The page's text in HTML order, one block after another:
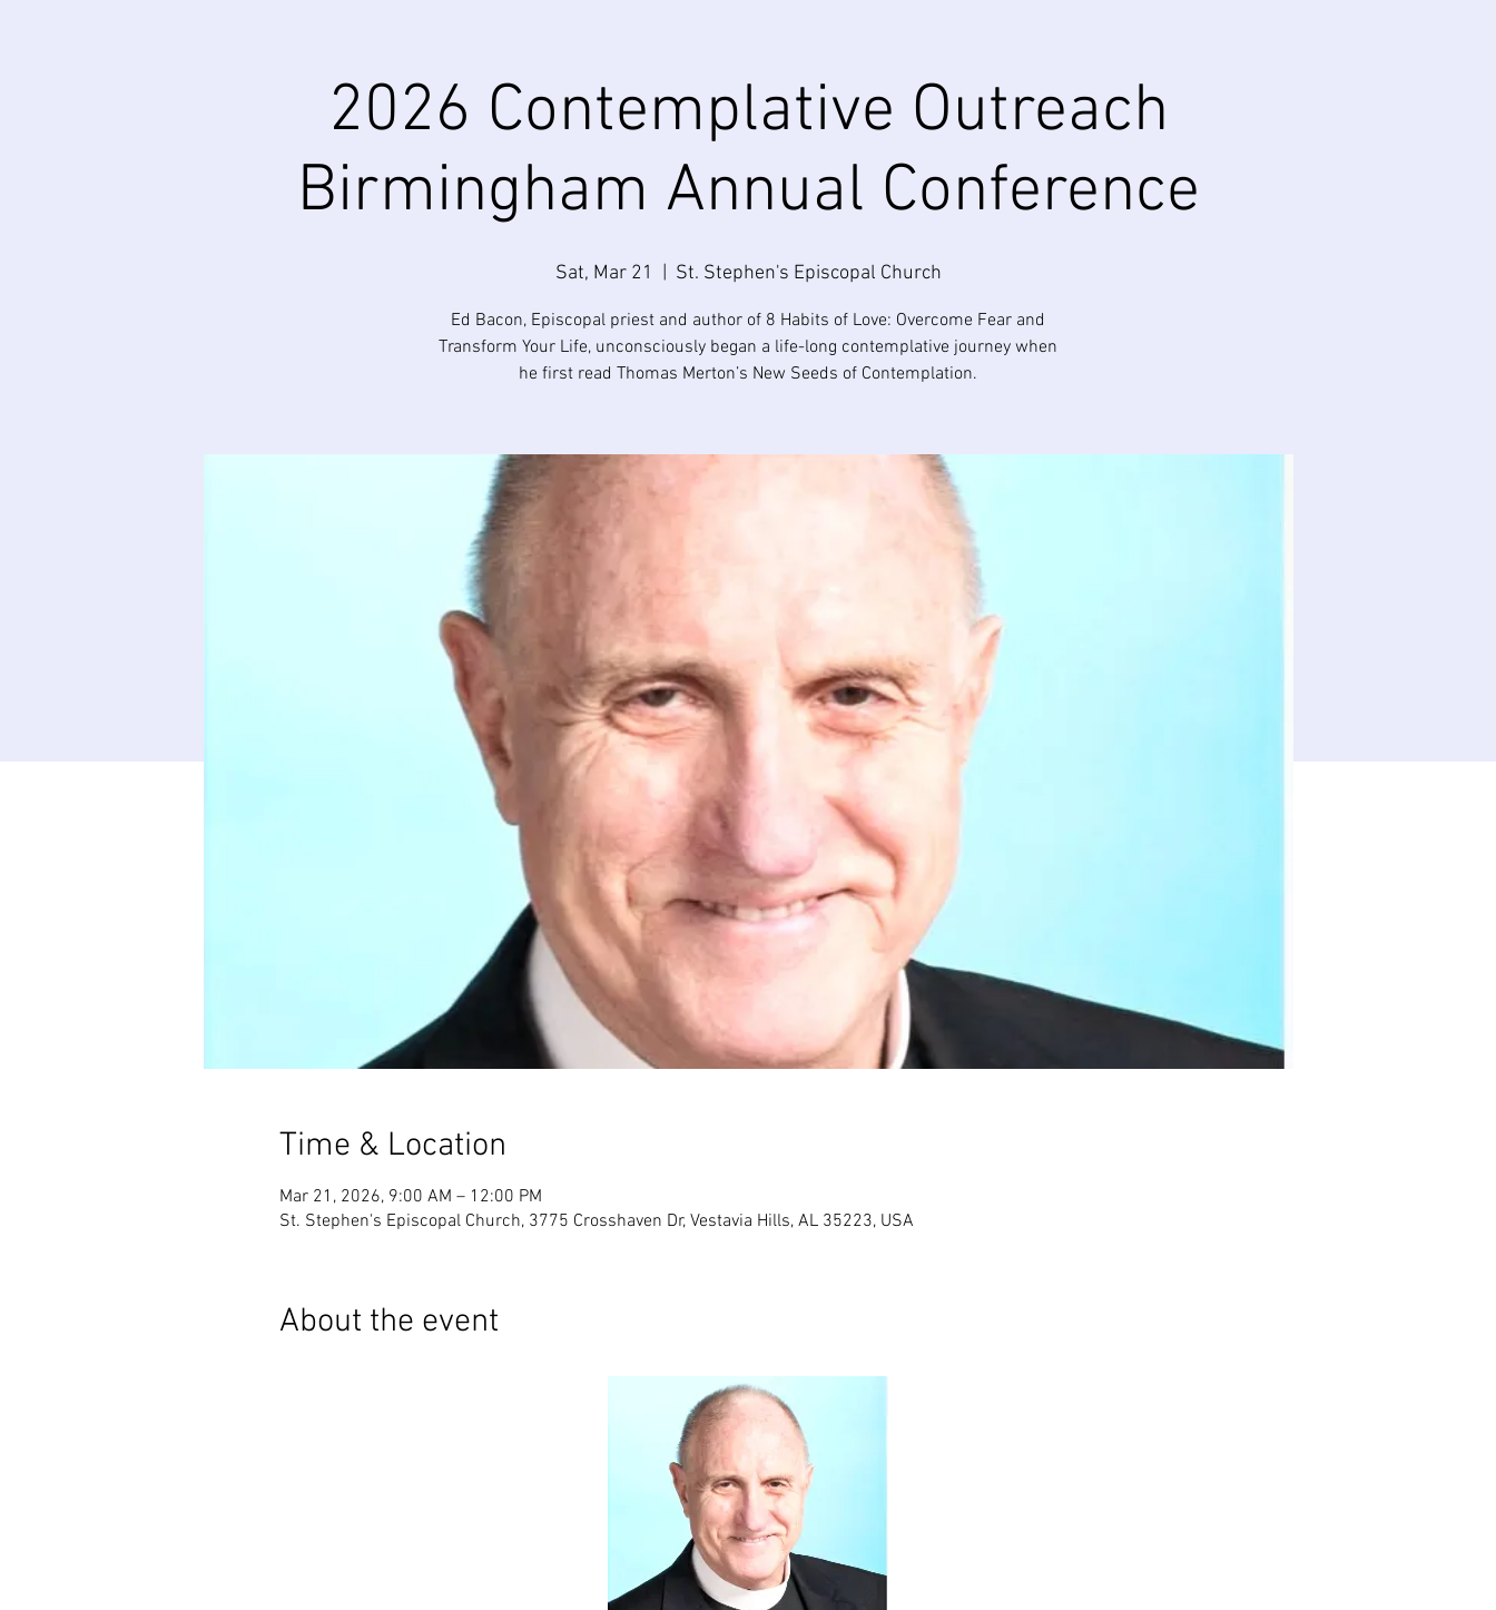
2026 Contemplative Outreach
Birmingham Annual Conference
Sat, Mar 21 St. Stephen's Episcopal Church
Ed Bacon, Episcopal priest and author of 8 Habits of Love: Overcome Fear and
Transform Your Life, unconsciously began a life-long contemplative journey when
Time & Location
Mar 21, 2026, 9:00 AM – 12:00 PM
St. Stephen's Episcopal Church, 3775 Crosshaven Dr, Vestavia Hills, AL 35223, USA
About the event